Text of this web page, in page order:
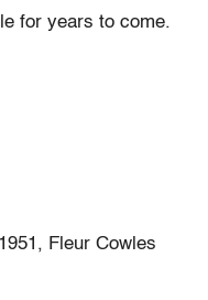
for years to come.
Fleur Cowles